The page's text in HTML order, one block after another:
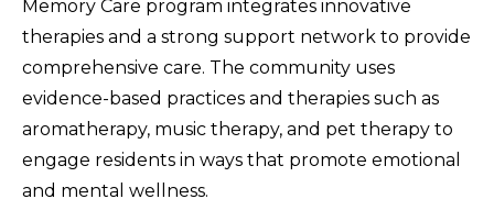
Memory Care program integrates innovative
therapies and a strong support network to provide
comprehensive care. The community uses
evidence-based practices and therapies such as
aromatherapy, music therapy, and pet therapy to
engage residents in ways that promote emotional
and mental wellness.